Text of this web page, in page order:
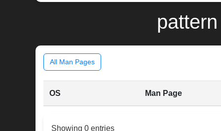
All Man Pages
OS Man Page
Showing 0 entries